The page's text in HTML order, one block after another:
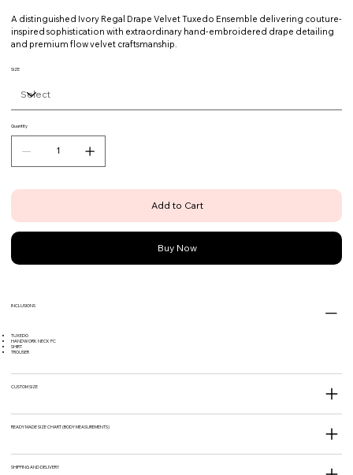
A distinguished Ivory Regal Drape Velvet Tuxedo Ensemble delivering couture-
inspired sophistication with extraordinary hand-embroidered drape detailing
and premium flow velvet craftsmanship.
SIZE
Quantity
Add to Cart
Buy Now
INCLUSIONS
TUXEDO
HANDWORK NECK PC
SHIRT
TROUSER
CUSTOM SIZE
READY MADE SIZE CHART (BODY MEASUREMENTS)
SHIPPING AND DELIVERY